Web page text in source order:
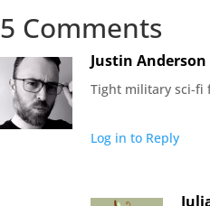
5 Comments
Justin Anderson
Tight military sci-fi
Log in to Reply